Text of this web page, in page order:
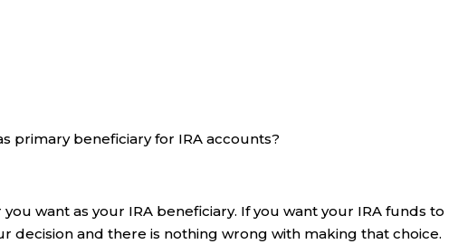
primary beneficiary for IRA accounts?
want as your IRA beneficiary. If you want your IRA funds to
decision and there is nothing wrong with making that choice.